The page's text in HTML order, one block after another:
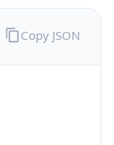
Copy JSON